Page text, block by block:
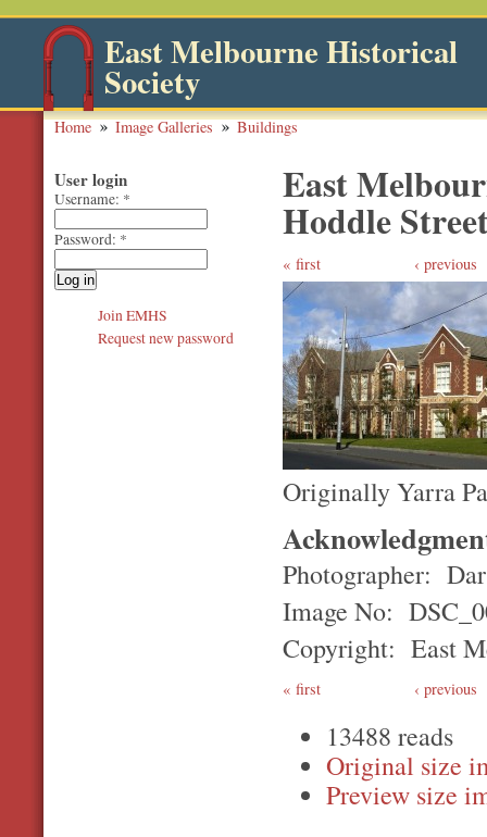
East Melbourne Historical
Society
Home Image Galleries Buildings
East
Hoddle
first ‹ previous
Originally Yarra
Photographer:
Image No:
Copyright: East
first ‹ previous
13488 reads
Original
Preview
User login
Username: *
Password: *
Join EMHS
Request new password